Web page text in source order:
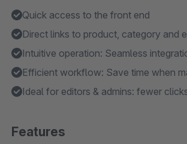
Quick access to the front end
Direct links to product, category and
Intuitive operation: Seamless
Efficient workflow: Save time when
Ideal for editors & admins: fewer
Features